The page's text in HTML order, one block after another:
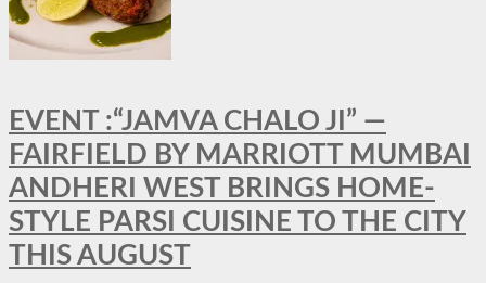
EVENT :“JAMVA CHALO JI” —
FAIRFIELD BY MARRIOTT MUMBAI
ANDHERI WEST BRINGS HOME-
STYLE PARSI CUISINE TO THE CITY
THIS AUGUST